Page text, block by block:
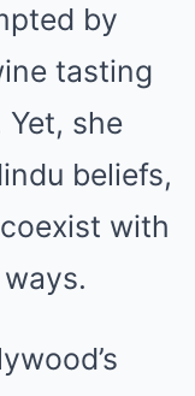
by
tasting
she
beliefs,
with